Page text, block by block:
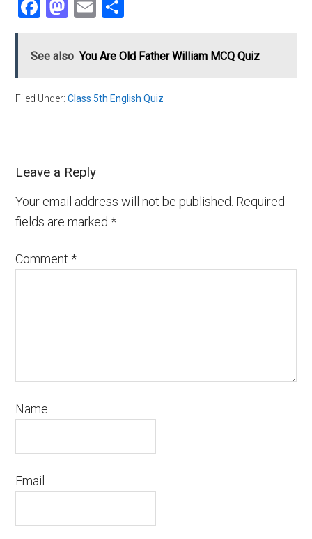
Facebook
Mastodon
Email
See also You Are Old Father William MCQ Quiz
Filed Under:Class 5th English Quiz
Leave a Reply
Your email address will not be published. Required
fields are marked*
Comment*
Name
Email